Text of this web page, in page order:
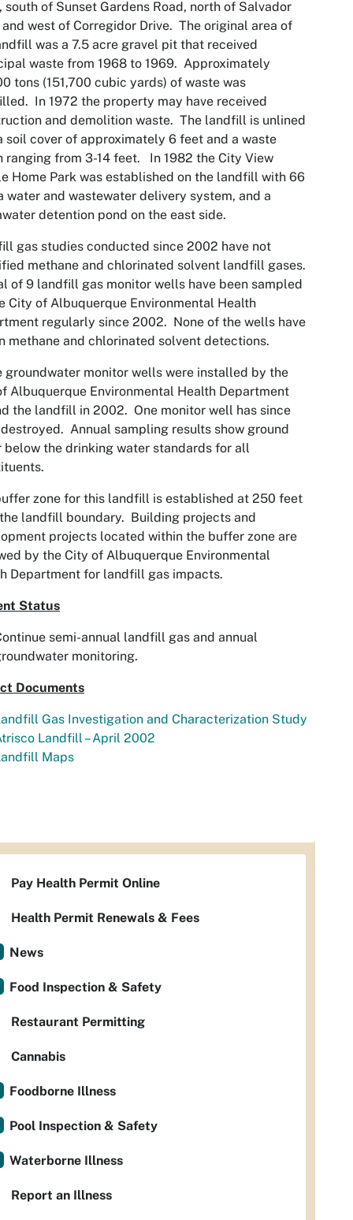
south of Sunset Gardens Road, north of Salvador
and west of Corregidor Drive. The original area of
was a 7.5 acre gravel pit that received
waste from 1968 to 1969. Approximately
tons (151,700 cubic yards) of waste was
In 1972 the property may have received
and demolition waste. The landfill is unlined
soil cover of approximately 6 feet and a waste
ranging from 3-14 feet. In 1982 the City View
Home Park was established on the landfill with 66
water and wastewater delivery system, and a
detention pond on the east side.
gas studies conducted since 2002 have not
methane and chlorinated solvent landfill gases.
of 9 landfill gas monitor wells have been sampled
City of Albuquerque Environmental Health
regularly since 2002. None of the wells have
methane and chlorinated solvent detections.
groundwater monitor wells were installed by the
Albuquerque Environmental Health Department
the landfill in 2002. One monitor well has since
Annual sampling results show ground
below the drinking water standards for all
zone for this landfill is established at 250 feet
landfill boundary. Building projects and
projects located within the buffer zone are
by the City of Albuquerque Environmental
Department for landfill gas impacts.
Status
semi-annual landfill gas and annual
monitoring.
Documents
Gas Investigation and Characterization Study
Landfill – April 2002
Maps
Pay Health Permit Online
Health Permit Renewals & Fees
News
Food Inspection & Safety
Restaurant Permitting
Cannabis
Foodborne Illness
Pool Inspection & Safety
Waterborne Illness
Report an Illness